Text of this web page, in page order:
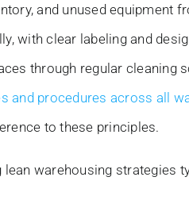
and unused equipment
with clear labeling and
through regular cleaning
and procedures across all
to these principles.
warehousing